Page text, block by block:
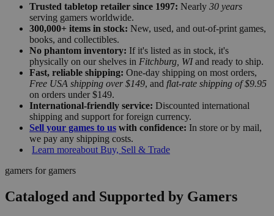
Trusted tabletop retailer since 1997: Nearly 30 years
serving gamers worldwide.
300,000+ items in stock: New, used, and out-of-print games,
books, and collectibles.
No phantom inventory: If it's listed as in stock, it's
physically on our shelves in Fitchburg, WIand ready to ship.
Fast, reliable shipping: One-day shipping on most orders,
Free USA shipping over $149, and flat-rate shipping of $9.95
on orders under $149.
International-friendly service: Discounted international
shipping and support for foreign currency.
Sell your games to us with confidence: In store or by mail,
we pay any shipping costs.
Learn moreabout Buy, Sell & Trade
gamers for gamers
Cataloged and Supported by Gamers